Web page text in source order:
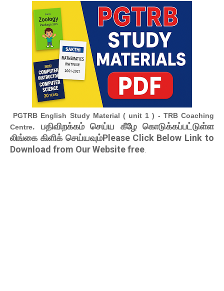
PGTRB English Study Material ( unit 1 ) - TRB Coaching
Centre. பதிவிறக்கம் செய்ய கீழே கொடுக்கப்பட்டுள்ள
லிங்கை கிளிக் செய்யவும்Please Click Below Link to
Download from Our Website free